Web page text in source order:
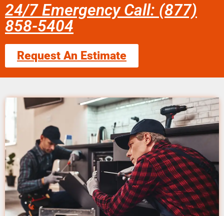
24/7 Emergency Call: (877)
858-5404
Request An Estimate